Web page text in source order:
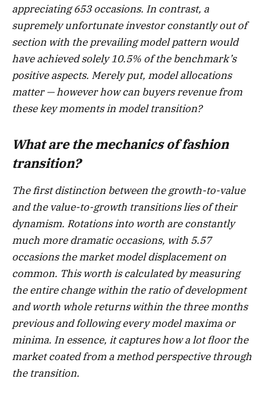
appreciating 653 occasions. In contrast, a
supremely unfortunate investor constantly out of
section with the prevailing model pattern would
have achieved solely 10.5% of the benchmark’s
positive aspects. Merely put, model allocations
matter — however how can buyers revenue from
these key moments in model transition?
What are the mechanics of fashion
transition?
The first distinction between the growth-to-value
and the value-to-growth transitions lies of their
dynamism. Rotations into worth are constantly
much more dramatic occasions, with 5.57
occasions the market model displacement on
common. This worth is calculated by measuring
the entire change within the ratio of development
and worth whole returns within the three months
previous and following every model maxima or
minima. In essence, it captures how a lot floor the
market coated from a method perspective through
the transition.